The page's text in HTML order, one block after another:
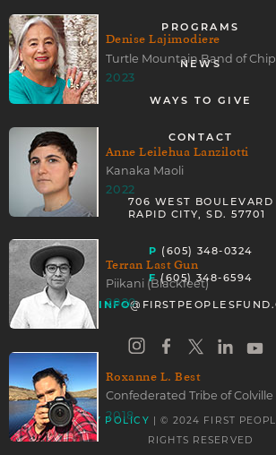
Denise Lajimodiere
Turtle Mountain Band of
2023
Anne Leilehua Lanzilotti
Kanaka Maoli
2022
Terran Last Gun
Piikani (Blackfeet)
2020
Roxanne L. Best
Confederated Tribe of
2018
PROGRAMS
NEWS
WAYS TO GIVE
CONTACT
706 WEST BOULEVARD
RAPID CITY, SD. 57701
P (605) 348-0324
F(605) 348-6594
INFO
PRIVACY POLICY
| © 2024 FIRST
RIGHTS RESERVED